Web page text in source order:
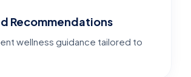
Recommendations
wellness guidance tailored to